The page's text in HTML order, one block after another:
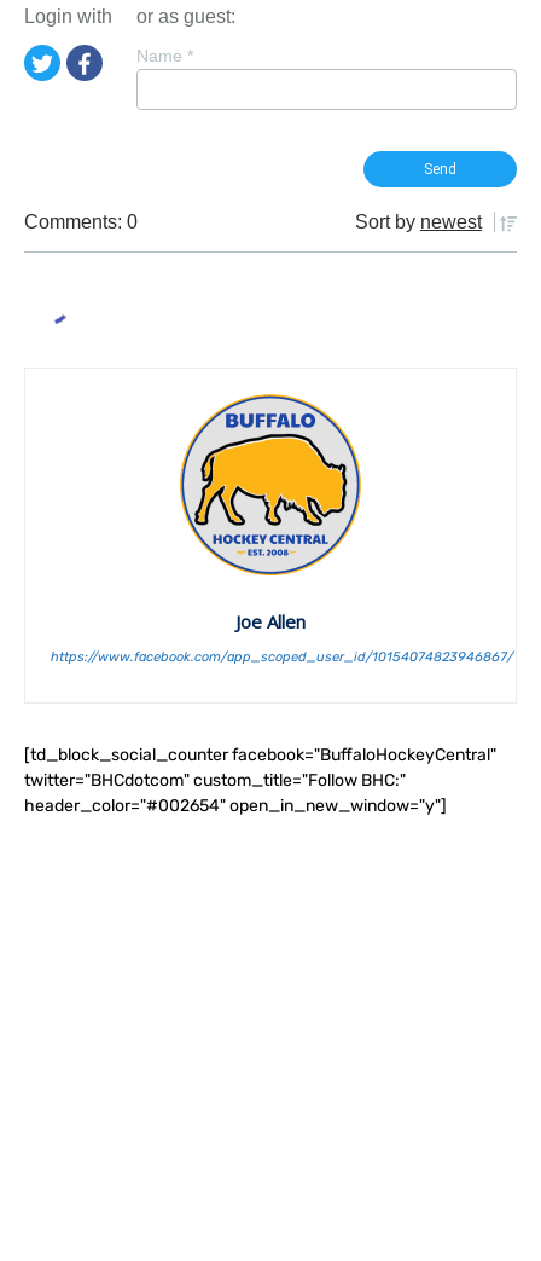
Login with or as guest:
Name *
Comments: 0 Sort by newest
Joe Allen
https://www.facebook.com/app_scoped_user_id/10154074823946867/
[td_block_social_counter facebook="BuffaloHockeyCentral"
twitter="BHCdotcom" custom_title="Follow BHC:"
header_color="#002654" open_in_new_window="y"]